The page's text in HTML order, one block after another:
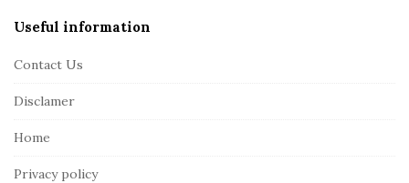
Useful information
Contact Us
Disclamer
Home
Privacy policy